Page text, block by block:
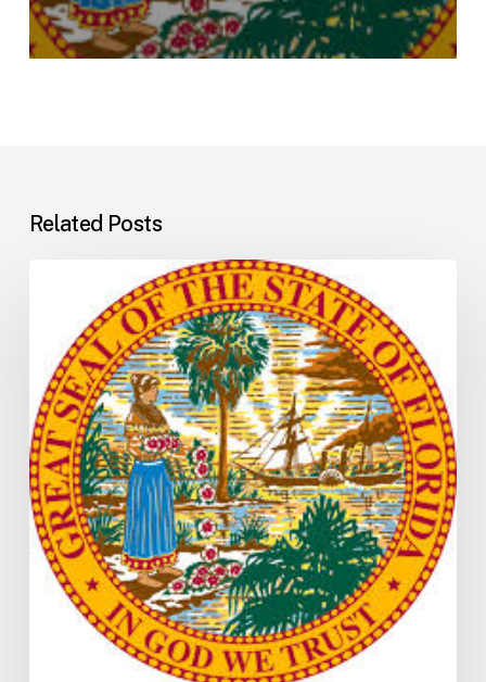
Related Posts
Understanding
2026
General
Appropriations
Act
and
State
Budget
Process